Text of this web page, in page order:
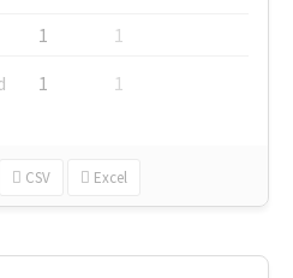
1
1
1 1
CSV Excel